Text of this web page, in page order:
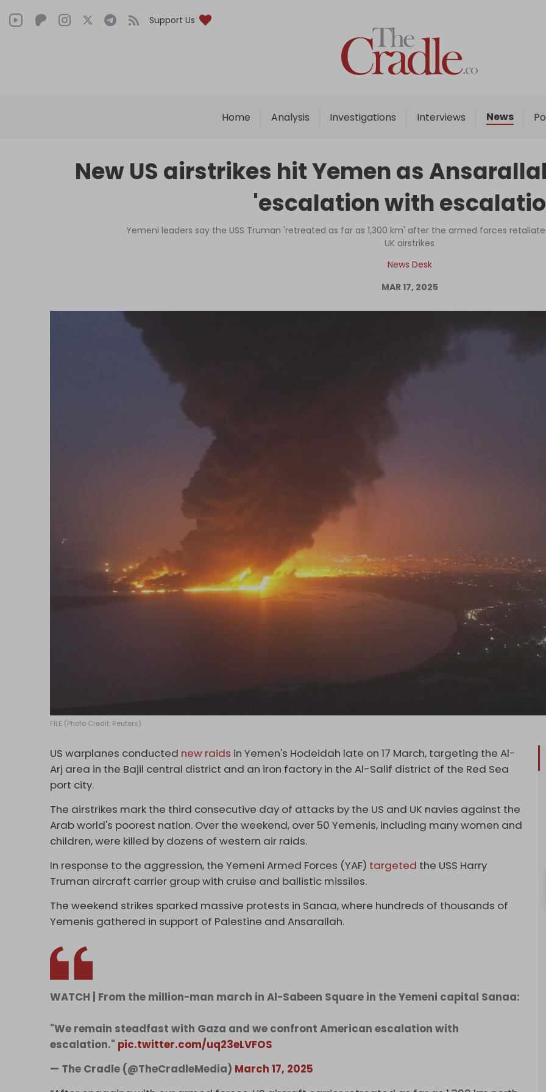
Support Us
Home Analysis Investigations Interviews News
Home
Analysis
Interviews
Podcast
Columns
Support Us
Become an Author
Log in
New US airstrikes hit Yemen as
'escalation with
Yemeni leaders say the USS Truman 'retreated as far as 1,300 km' after the armed forces
UK airstrikes
News Desk
MAR 17, 2025
FILE (Photo Credit: Reuters)
US warplanes conducted new raids in Yemen's Hodeidah late on 17 March, targeting the Al-
Arj area in the Bajil central district and an iron factory in the Al-Salif district of the Red Sea
port city.
The airstrikes mark the third consecutive day of attacks by the US and UK navies against the
Arab world's poorest nation. Over the weekend, over 50 Yemenis, including many women and
children, were killed by dozens of western air raids.
In response to the aggression, the Yemeni Armed Forces (YAF) targeted the USS Harry
Truman aircraft carrier group with cruise and ballistic missiles.
The weekend strikes sparked massive protests in Sanaa, where hundreds of thousands of
Yemenis gathered in support of Palestine and Ansarallah.
WATCH | From the million-man march in Al-Sabeen Square in the Yemeni capital Sanaa:
"We remain steadfast with Gaza and we confront American escalation with
escalation." pic.twitter.com/uq23eLVFOS
— The Cradle (@TheCradleMedia) March 17, 2025